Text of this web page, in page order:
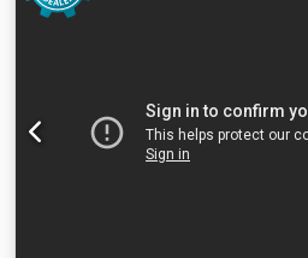
Uyliem Tsa 7,133 operating hours
charger